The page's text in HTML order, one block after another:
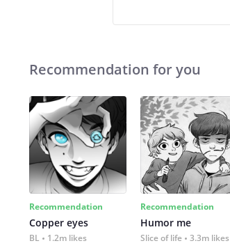
Recommendation for you
Recommendation
Copper eyes
BL 1.2m likes
Recommendation
Humor me
Slice of life 3.3m likes